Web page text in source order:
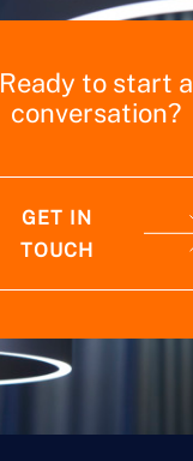
Ready to start a
conversation?
GET IN
TOUCH